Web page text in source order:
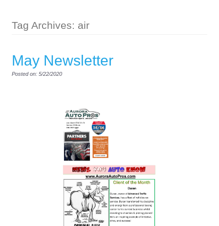
Tag Archives: air
May Newsletter
Posted on: 5/22/2020